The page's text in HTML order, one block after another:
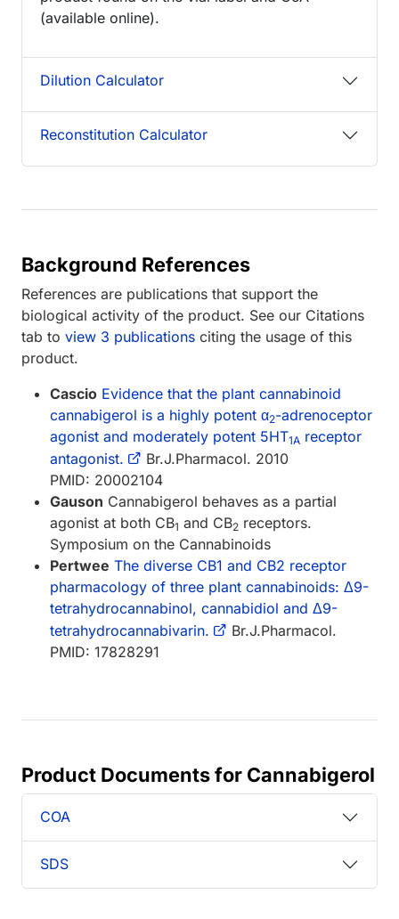
(available online).
Dilution Calculator
Reconstitution Calculator
Background References
References are publications that support the
biological activity of the product. See our Citations
tab to view 3 publications citing the usage of this
product.
Cascio Evidence that the plant cannabinoid
cannabigerol is a highly potent α2-adrenoceptor
agonist and moderately potent 5HT1A receptor
antagonist.
Br.J.Pharmacol. 2010
PMID: 20002104
Gauson Cannabigerol behaves as a partial
agonist at both CB1 and CB2 receptors.
Symposium on the Cannabinoids
Pertwee The diverse CB1 and CB2 receptor
pharmacology of three plant cannabinoids: Δ9-
tetrahydrocannabinol, cannabidiol and Δ9-
tetrahydrocannabivarin.
Br.J.Pharmacol.
PMID: 17828291
Product Documents for Cannabigerol
COA
SDS